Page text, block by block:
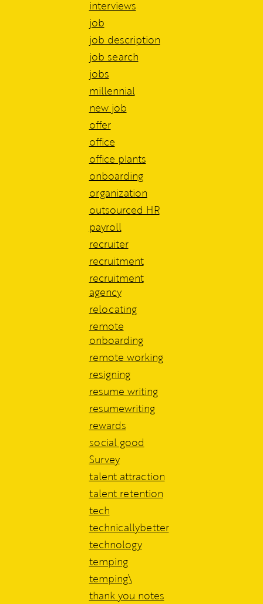
interviews
job
job description
job search
jobs
millennial
new job
offer
office
office plants
onboarding
organization
outsourced HR
payroll
recruiter
recruitment
recruitment
agency
relocating
remote
onboarding
remote working
resigning
resume writing
resumewriting
rewards
social good
Survey
talent attraction
talent retention
tech
technicallybetter
technology
temping
temping\
thank you notes